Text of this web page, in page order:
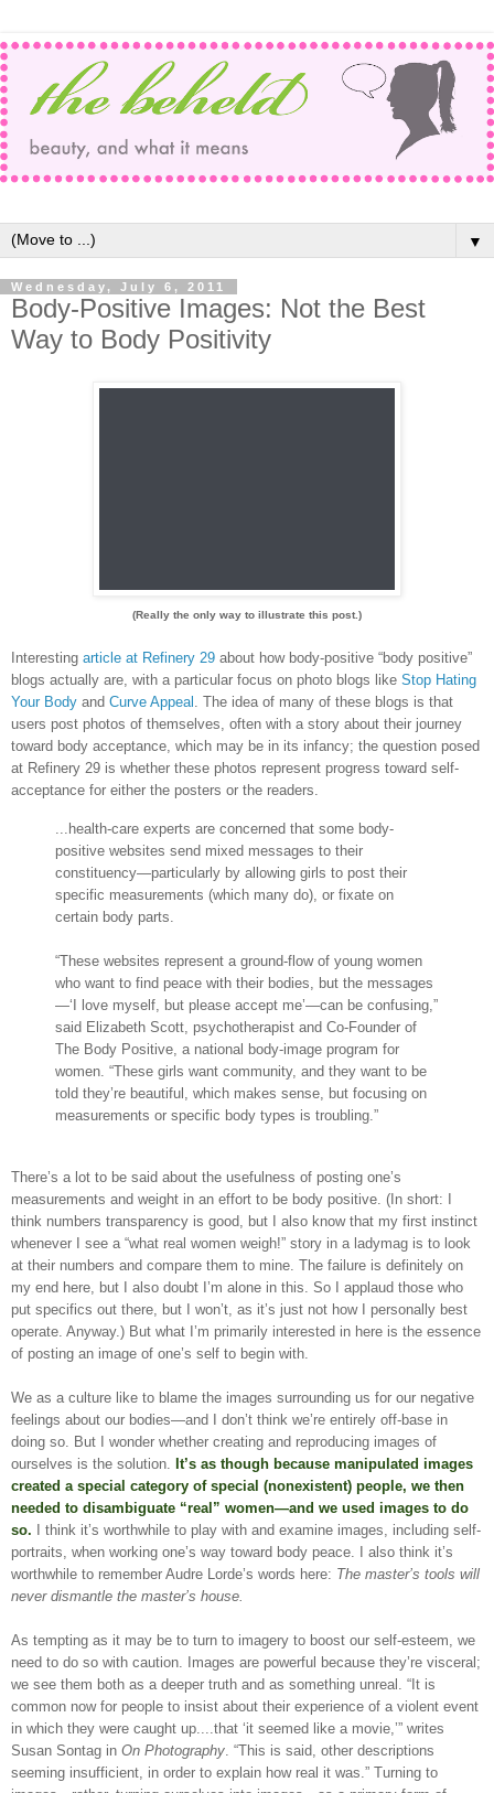
▼
Wednesday, July 6, 2011
Body-Positive Images: Not the Best
Way to Body Positivity
(Really the only way to illustrate this post.)
Interesting article at Refinery 29 about how body-positive “body positive”
blogs actually are, with a particular focus on photo blogs like Stop Hating
Your Body and Curve Appeal . The idea of many of these blogs is that
users post photos of themselves, often with a story about their journey
toward body acceptance, which may be in its infancy; the question posed
at Refinery 29 is whether these photos represent progress toward self-
acceptance for either the posters or the readers.
...health-care experts are concerned that some body-
positive websites send mixed messages to their
constituency—particularly by allowing girls to post their
specific measurements (which many do), or fixate on
certain body parts.
“These websites represent a ground-flow of young women
who want to find peace with their bodies, but the messages
—‘I love myself, but please accept me’—can be confusing,”
said Elizabeth Scott, psychotherapist and Co-Founder of
The Body Positive, a national body-image program for
women. “These girls want community, and they want to be
told they’re beautiful, which makes sense, but focusing on
measurements or specific body types is troubling.”
There’s a lot to be said about the usefulness of posting one’s
measurements and weight in an effort to be body positive. (In short: I
think numbers transparency is good, but I also know that my first instinct
whenever I see a “what real women weigh!” story in a ladymag is to look
at their numbers and compare them to mine. The failure is definitely on
my end here, but I also doubt I’m alone in this. So I applaud those who
put specifics out there, but I won’t, as it’s just not how I personally best
operate. Anyway.) But what I’m primarily interested in here is the essence
of posting an image of one’s self to begin with.
We as a culture like to blame the images surrounding us for our negative
feelings about our bodies—and I don’t think we’re entirely off-base in
doing so. But I wonder whether creating and reproducing images of
ourselves is the solution. It’s as though because manipulated images
created a special category of special (nonexistent) people, we then
needed to disambiguate “real” women—and we used images to do
so.
I think it’s worthwhile to play with and examine images, including self-
portraits, when working one’s way toward body peace. I also think it’s
worthwhile to remember Audre Lorde’s words here: The master’s tools will
never dismantle the master’s house.
As tempting as it may be to turn to imagery to boost our self-esteem, we
need to do so with caution. Images are powerful because they’re visceral;
we see them both as a deeper truth and as something unreal. “It is
common now for people to insist about their experience of a violent event
in which they were caught up....that ‘it seemed like a movie,’” writes
Susan Sontag in On Photography. “This is said, other descriptions
seeming insufficient, in order to explain how real it was.” Turning to